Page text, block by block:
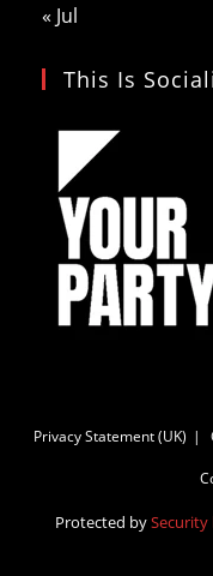
« Jul
This Is
Privacy Statement (UK)
Protected bySecurity